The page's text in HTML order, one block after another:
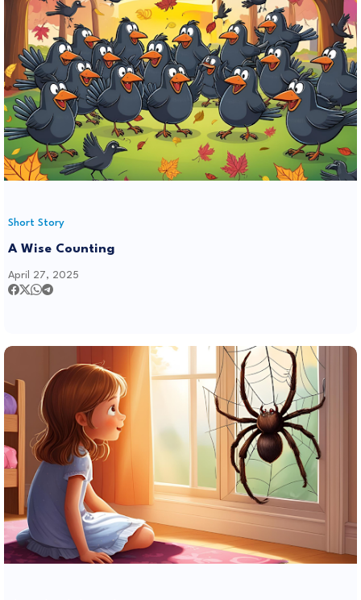
Short Story
A Wise Counting
April 27, 2025